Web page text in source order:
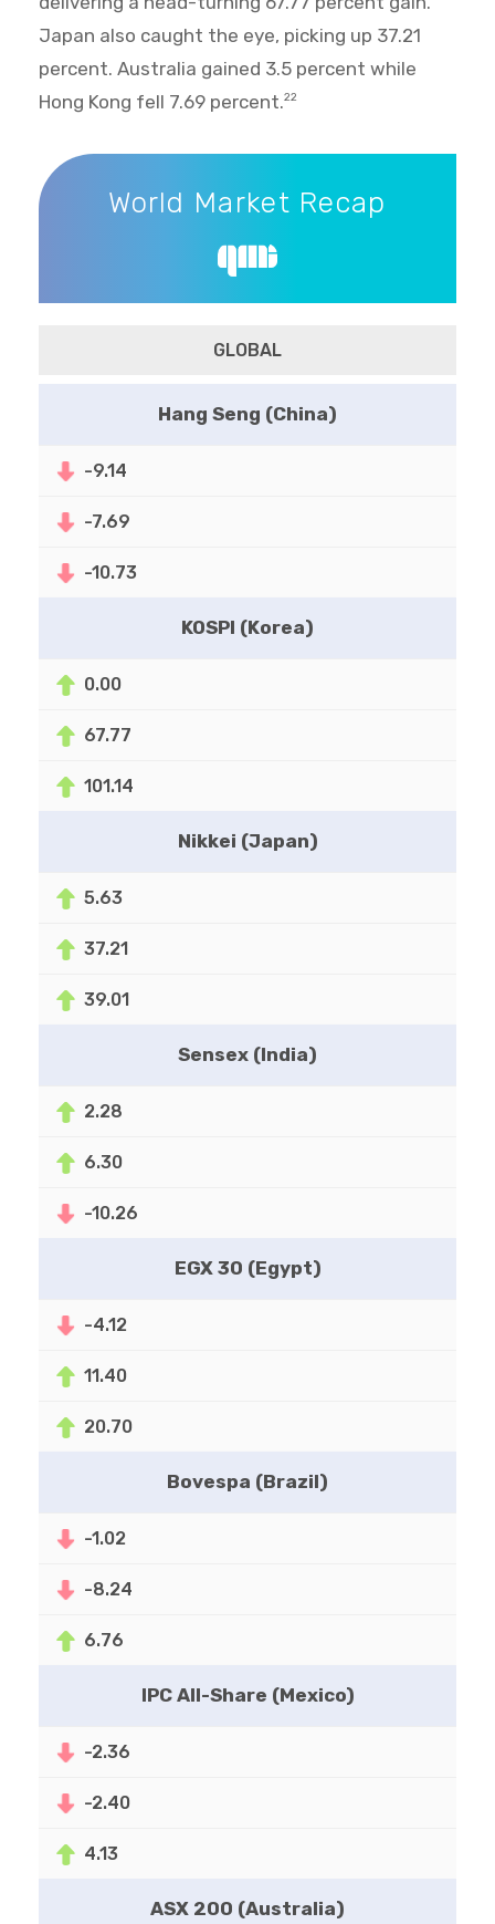
Japan also caught the eye, picking up 37.21
percent. Australia gained 3.5 percent while
Hong Kong fell 7.69 percent.22
World Market Recap
World Market Recap
GLOBAL
Hang Seng (China)
-9.14
-7.69
-10.73
KOSPI (Korea)
0.00
67.77
101.14
Nikkei (Japan)
5.63
37.21
39.01
Sensex (India)
2.28
6.30
-10.26
EGX 30 (Egypt)
-4.12
11.40
20.70
Bovespa (Brazil)
-1.02
-8.24
6.76
IPC All-Share (Mexico)
-2.36
-2.40
4.13
ASX 200 (Australia)